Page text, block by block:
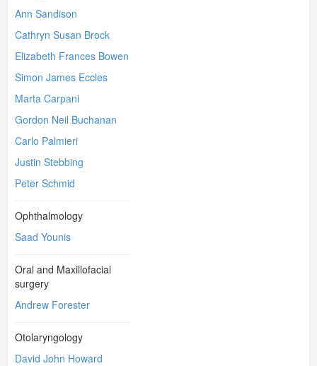
Ann Sandison
Cathryn Susan Brock
Elizabeth Frances Bowen
Simon James Eccles
Marta Carpani
Gordon Neil Buchanan
Carlo Palmieri
Justin Stebbing
Peter Schmid
Ophthalmology
Saad Younis
Oral and Maxillofacial
surgery
Andrew Forester
Otolaryngology
David John Howard